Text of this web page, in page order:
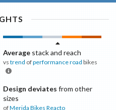
Averagestack and reach
vs trend ofperformance road bikes
Design deviates from other
sizes
ofMerida Bikes Reacto